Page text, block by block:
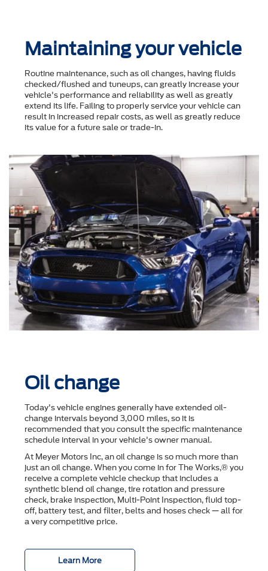
Maintaining your vehicle
Routine maintenance, such as oil changes, having fluids
checked/flushed and tuneups, can greatly increase your
vehicle's performance and reliability as well as greatly
extend its life. Failing to properly service your vehicle can
result in increased repair costs, as well as greatly reduce
its value for a future sale or trade-in.
Oil change
Today's vehicle engines generally have extended oil-
change intervals beyond 3,000 miles, so it is
recommended that you consult the speciﬁc maintenance
schedule interval in your vehicle's owner manual.
At Meyer Motors Inc, an oil change is so much more than
just an oil change. When you come in for The Works,® you
receive a complete vehicle checkup that includes a
synthetic blend oil change, tire rotation and pressure
check, brake inspection, Multi-Point Inspection, ﬂuid top-
off, battery test, and ﬁlter, belts and hoses check — all for
a very competitive price.
Learn More